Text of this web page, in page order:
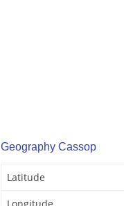
Geography Cassop
Latitude